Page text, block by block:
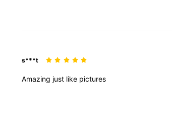
s***t
Amazing just like pictures